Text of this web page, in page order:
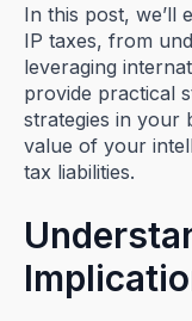
In this post, we’ll
IP taxes, from
leveraging
provide practical
strategies in your
value of your
tax liabilities.